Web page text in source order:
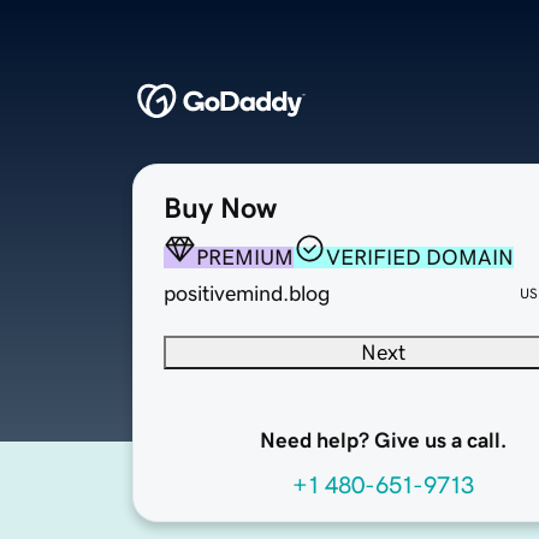
Buy Now
PREMIUM
VERIFIED DOMAIN
positivemind.blog
Next
Need help? Give us a call.
+1 480-651-9713